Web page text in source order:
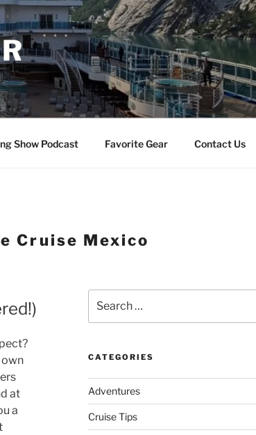
Show Podcast Favorite Gear Contact Us
Cruise Mexico
own
at
a
for:
CATEGORIES
Adventures
Cruise Tips